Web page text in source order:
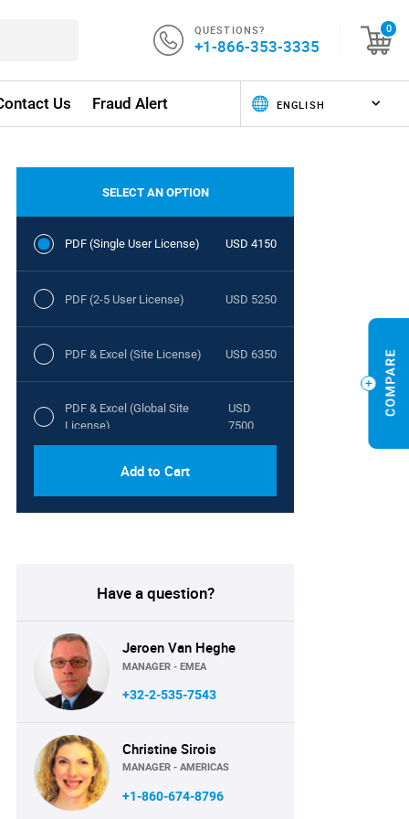
QUESTIONS?
+1-866-353-3335
0
Us Fraud Alert
SELECT AN OPTION
PDF (Single User License) USD 4150
PDF (2-5 User License) USD 5250
PDF & Excel (Site License) USD 6350
PDF & Excel (Global Site
License)
USD
7500
Add to Cart
Have a question?
Jeroen Van Heghe
MANAGER - EMEA
+32-2-535-7543
Christine Sirois
MANAGER - AMERICAS
+1-860-674-8796